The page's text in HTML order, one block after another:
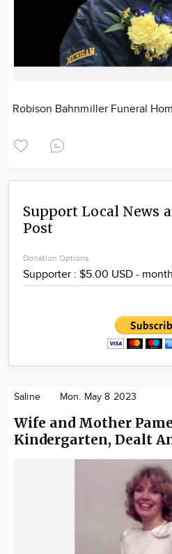
Robison Bahnmiller Funeral
Support Local News
Post
Donation Options
Saline Mon. May 8 2023
Wife and Mother
Kindergarten, Dealt